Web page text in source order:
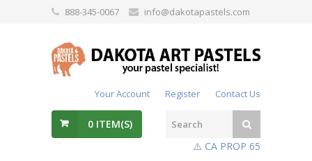
888-345-0067 info@dakotapastels.com
Your Account Register Contact Us
0 ITEM(S)
⚠️ CA PROP 65